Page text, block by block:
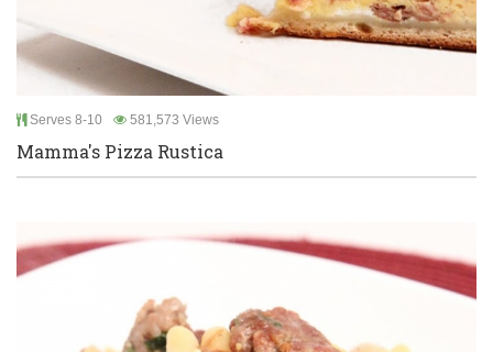
Serves 8-10 581,573 Views
Mamma's Pizza Rustica